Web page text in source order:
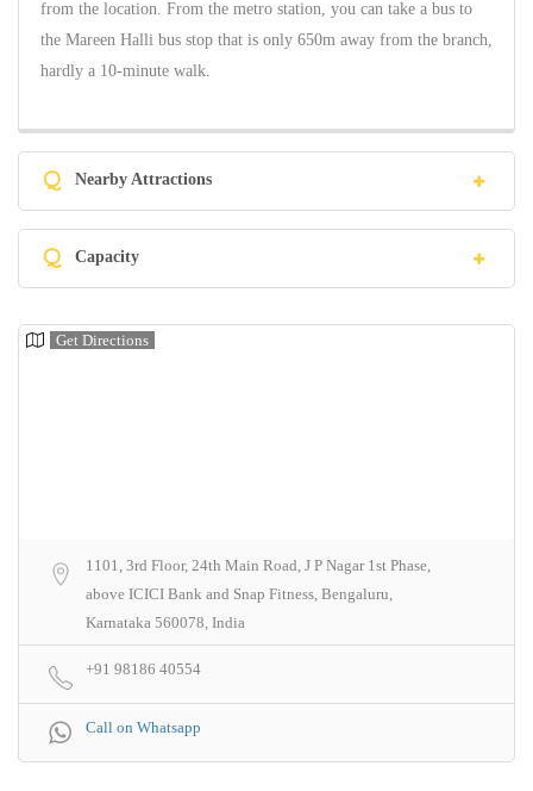
from the location. From the metro station, you can take a bus to
the Mareen Halli bus stop that is only 650m away from the branch,
hardly a 10-minute walk.
Q Nearby Attractions
Q Capacity
Get Directions
1101, 3rd Floor, 24th Main Road, J P Nagar 1st Phase,
above ICICI Bank and Snap Fitness, Bengaluru,
Karnataka 560078, India
+91 98186 40554
Call on Whatsapp